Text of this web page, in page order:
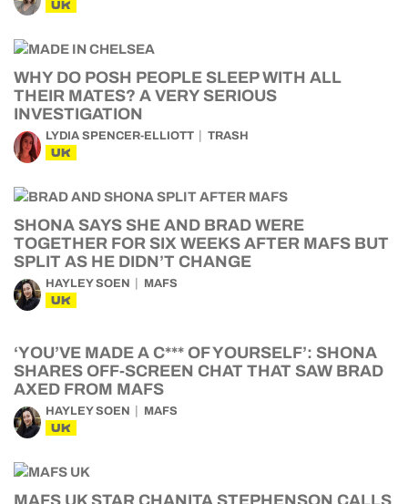
UK
WHY DO POSH PEOPLE SLEEP WITH ALL
THEIR MATES? A VERY SERIOUS
INVESTIGATION
LYDIA SPENCER-ELLIOTT TRASH
UK
SHONA SAYS SHE AND BRAD WERE
TOGETHER FOR SIX WEEKS AFTER MAFS BUT
SPLIT AS HE DIDN’T CHANGE
HAYLEY SOEN MAFS
UK
‘YOU’VE MADE A C*** OF YOURSELF’: SHONA
SHARES OFF-SCREEN CHAT THAT SAW BRAD
AXED FROM MAFS
HAYLEY SOEN MAFS
UK
MAFS UK STAR CHANITA STEPHENSON CALLS